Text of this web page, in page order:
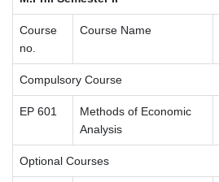
Course
no.
Course Name
Compulsory Course
EP 601
Methods of Economic
Analysis
Optional Courses